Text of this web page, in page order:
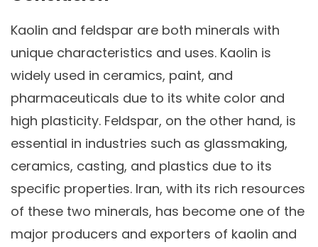
Kaolin and feldspar are both minerals with
unique characteristics and uses. Kaolin is
widely used in ceramics, paint, and
pharmaceuticals due to its white color and
high plasticity. Feldspar, on the other hand, is
essential in industries such as glassmaking,
ceramics, casting, and plastics due to its
specific properties. Iran, with its rich resources
of these two minerals, has become one of the
major producers and exporters of kaolin and